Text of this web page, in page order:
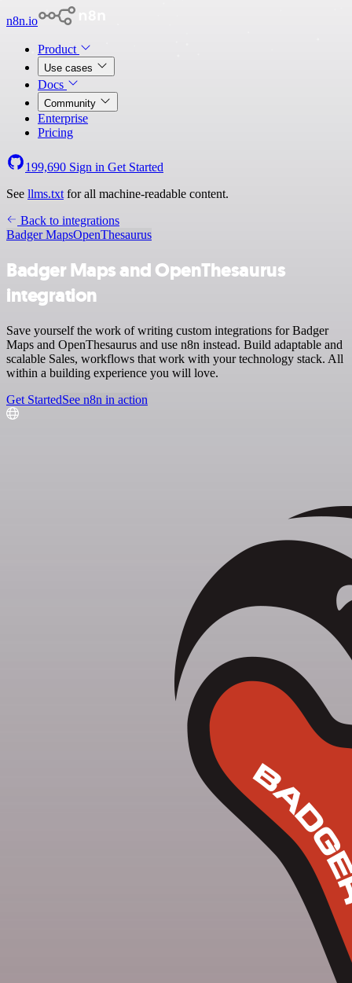
n8n.io
Product
Use cases
Docs
Community
Enterprise
Pricing
199,690 Sign in Get Started
See llms.txt for all machine-readable content.
Back to integrations
Badger MapsOpenThesaurus
Badger Maps and OpenThesaurus
integration
Save yourself the work of writing custom integrations for Badger
Maps and OpenThesaurus and use n8n instead. Build adaptable and
scalable Sales, workflows that work with your technology stack. All
within a building experience you will love.
Get StartedSee n8n in action